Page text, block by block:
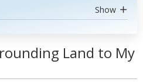
Show
Land to My